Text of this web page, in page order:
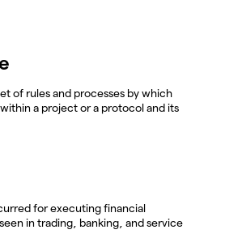
of rules and processes by which
a project or a protocol and its
for executing financial
in trading, banking, and service